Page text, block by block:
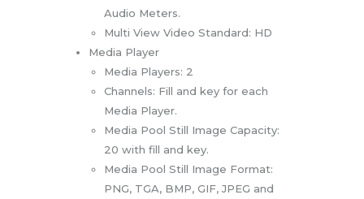
Audio Meters.
Multi View Video Standard: HD
Media Player
Media Players: 2
Channels: Fill and key for each
Media Player.
Media Pool Still Image Capacity:
20 with fill and key.
Media Pool Still Image Format:
PNG, TGA, BMP, GIF, JPEG and